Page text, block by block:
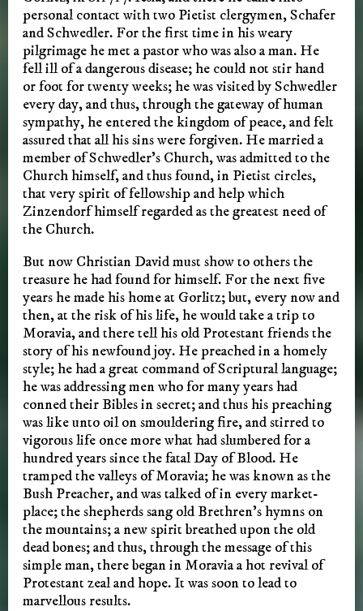
personal contact with two Pietist clergymen, Schafer
and Schwedler. For the first time in his weary
pilgrimage he met a pastor who was also a man. He
fell ill of a dangerous disease; he could not stir hand
or foot for twenty weeks; he was visited by Schwedler
every day, and thus, through the gateway of human
sympathy, he entered the kingdom of peace, and felt
assured that all his sins were forgiven. He married a
member of Schwedler’s Church, was admitted to the
Church himself, and thus found, in Pietist circles,
that very spirit of fellowship and help which
Zinzendorf himself regarded as the greatest need of
the Church.
But now Christian David must show to others the
treasure he had found for himself. For the next five
years he made his home at Gorlitz; but, every now and
then, at the risk of his life, he would take a trip to
Moravia, and there tell his old Protestant friends the
story of his newfound joy. He preached in a homely
style; he had a great command of Scriptural language;
he was addressing men who for many years had
conned their Bibles in secret; and thus his preaching
was like unto oil on smouldering fire, and stirred to
vigorous life once more what had slumbered for a
hundred years since the fatal Day of Blood. He
tramped the valleys of Moravia; he was known as the
Bush Preacher, and was talked of in every market-
place; the shepherds sang old Brethren’s hymns on
the mountains; a new spirit breathed upon the old
dead bones; and thus, through the message of this
simple man, there began in Moravia a hot revival of
Protestant zeal and hope. It was soon to lead to
marvellous results.